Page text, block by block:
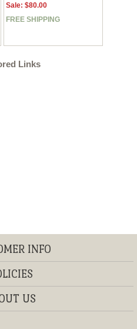
Sale: $80.00
FREE SHIPPING
Links
INFO
US